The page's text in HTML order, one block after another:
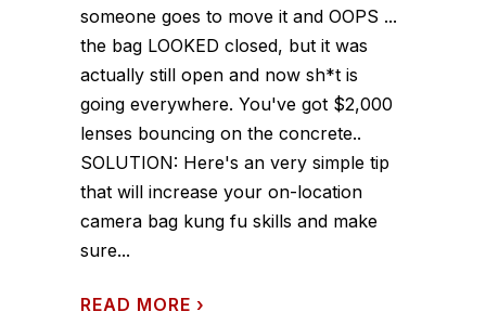
someone goes to move it and OOPS ...
the bag LOOKED closed, but it was
actually still open and now sh*t is
going everywhere. You've got $2,000
lenses bouncing on the concrete..
SOLUTION: Here's an very simple tip
that will increase your on-location
camera bag kung fu skills and make
sure...
READ MORE ›